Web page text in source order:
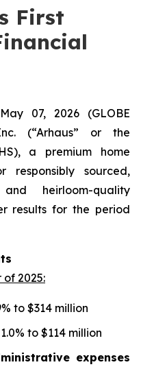
First
07, 2026 (GLOBE
(“Arhaus” or the
a premium home
responsibly sourced,
heirloom-quality
results for the period
2025:
to $314 million
to $114 million
expenses